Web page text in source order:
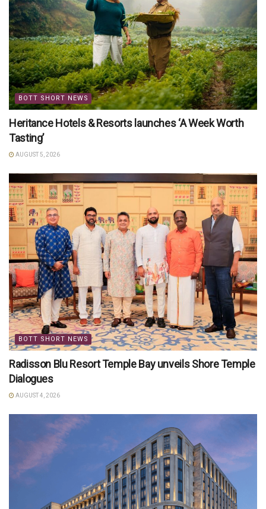
BOTT SHORT NEWS
Heritance Hotels & Resorts launches ‘A Week Worth
Tasting’
AUGUST 5, 2026
BOTT SHORT NEWS
Radisson Blu Resort Temple Bay unveils Shore Temple
Dialogues
AUGUST 4, 2026